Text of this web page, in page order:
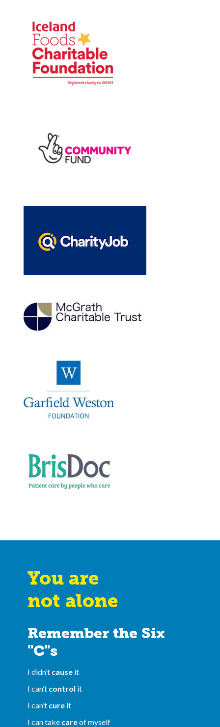
You are
not alone
Remember the Six
"C"s
I didn’t cause it
I can’t control it
I can’t cure it
I can take careof myself